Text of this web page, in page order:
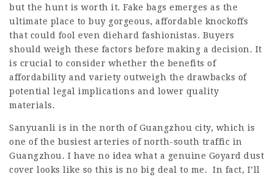
but the hunt is worth it. Fake bags emerges as the
ultimate place to buy gorgeous, affordable knockoffs
that could fool even diehard fashionistas. Buyers
should weigh these factors before making a decision. It
is crucial to consider whether the benefits of
affordability and variety outweigh the drawbacks of
potential legal implications and lower quality
materials.
Sanyuanli is in the north of Guangzhou city, which is
one of the busiest arteries of north-south traffic in
Guangzhou. I have no idea what a genuine Goyard dust
cover looks like so this is no big deal to me. In fact, I’ll